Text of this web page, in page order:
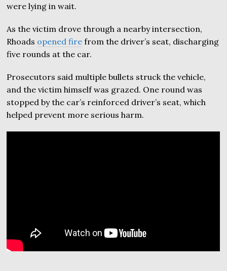
were lying in wait.
As the victim drove through a nearby intersection,
Rhoads opened fire from the driver’s seat, discharging
five rounds at the car.
Prosecutors said multiple bullets struck the vehicle,
and the victim himself was grazed. One round was
stopped by the car’s reinforced driver’s seat, which
helped prevent more serious harm.